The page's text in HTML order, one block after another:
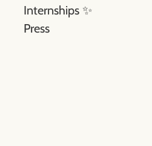
Internships ✨
Press